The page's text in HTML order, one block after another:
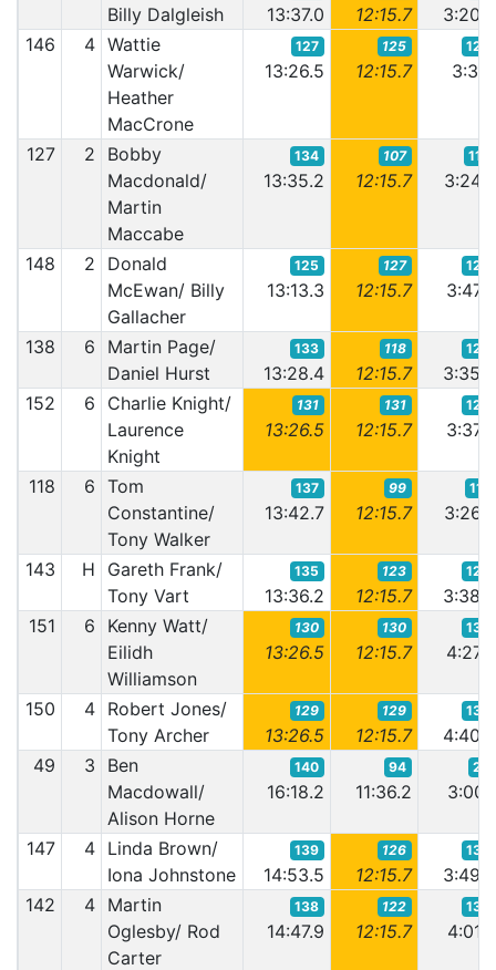
Billy Dalgleish
13:37.0 12:15.7
3:20.4
146
4 Wattie
Warwick/
Heather
MacCrone
127
13:26.5
125
12:15.7
120
3:31.1
127 2
Bobby
Macdonald/
Martin
Maccabe
134
13:35.2
107
12:15.7
110
3:24.3
148 2
Donald
McEwan/ Billy
Gallacher
125
13:13.3
127
12:15.7
129
3:47.0
138 6
Martin Page/
Daniel Hurst
133
13:28.4
118
12:15.7
122
3:35.8
152
6
Charlie Knight/
Laurence
Knight
131
13:26.5
131
12:15.7
125
3:37.9
118 6 Tom
Constantine/
Tony Walker
137
13:42.7
99
12:15.7
117
3:26.8
143 H
Gareth Frank/
Tony Vart
135
13:36.2
123
12:15.7
126
3:38.3
151
6
Kenny Watt/
Eilidh
Williamson
130
13:26.5
130
12:15.7
133
4:27.0
150 4 Robert Jones/
Tony Archer
129
13:26.5
129
12:15.7
134
4:40.8
49
3
Ben
Macdowall/
Alison Horne
140
16:18.2
94
11:36.2
25
3:00.1
147 4 Linda Brown/
Iona Johnstone
139
14:53.5
126
12:15.7
130
3:49.5
142
4 Martin
Oglesby/ Rod
Carter
138
14:47.9
122
12:15.7
132
4:01.8